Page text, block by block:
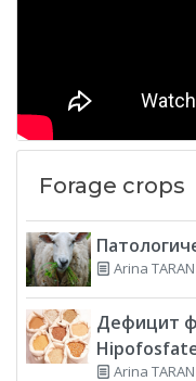
Forage crops
Arina TARAN
Дефицит
Arina TARAN